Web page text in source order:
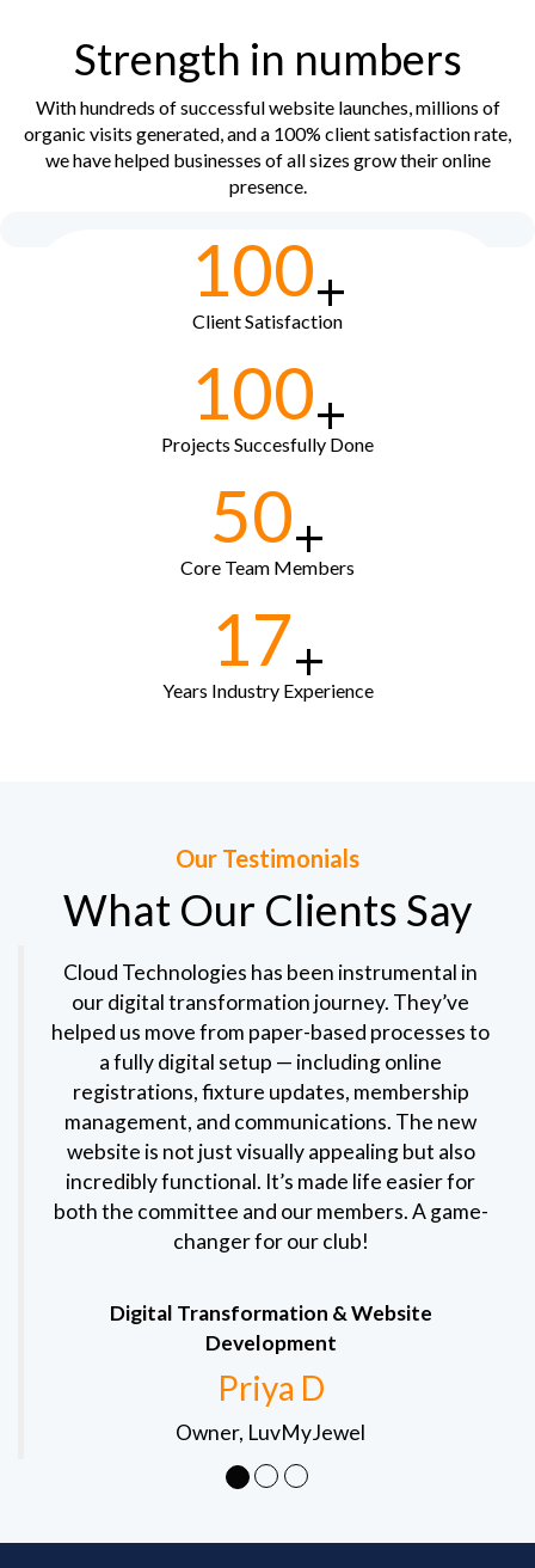
Strength in numbers
With hundreds of successful website launches, millions of
organic visits generated, and a 100% client satisfaction rate,
we have helped businesses of all sizes grow their online
presence.
100+
Client Satisfaction
100+
Projects Succesfully Done
50+
Core Team Members
17+
Years Industry Experience
Our Testimonials
What Our Clients Say
Cloud Technologies has been instrumental in
our digital transformation journey. They’ve
helped us move from paper-based processes to
a fully digital setup — including online
registrations, fixture updates, membership
management, and communications. The new
website is not just visually appealing but also
incredibly functional. It’s made life easier for
both the committee and our members. A game-
changer for our club!
Digital Transformation & Website
Development
Priya D
Owner, LuvMyJewel